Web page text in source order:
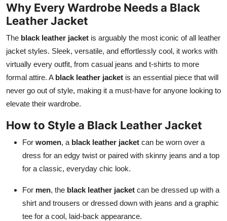
Why Every Wardrobe Needs a Black
Leather Jacket
The black leather jacket is arguably the most iconic of all leather
jacket styles. Sleek, versatile, and effortlessly cool, it works with
virtually every outfit, from casual jeans and t-shirts to more
formal attire. A black leather jacket is an essential piece that will
never go out of style, making it a must-have for anyone looking to
elevate their wardrobe.
How to Style a Black Leather Jacket
For women, a black leather jacket can be worn over a
dress for an edgy twist or paired with skinny jeans and a top
for a classic, everyday chic look.
For men, the black leather jacket can be dressed up with a
shirt and trousers or dressed down with jeans and a graphic
tee for a cool, laid-back appearance.